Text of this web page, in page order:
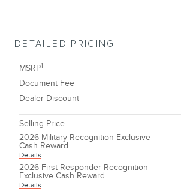
DETAILED PRICING
MSRP1
Document Fee
Dealer Discount
Selling Price
2026 Military Recognition Exclusive
Cash Reward
Details
2026 First Responder Recognition
Exclusive Cash Reward
Details